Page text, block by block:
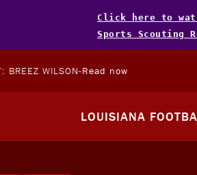
Click here to
Sports Scouting
BREEZ WILSON-Read now
LOUISIANA